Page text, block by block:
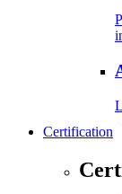
Certification